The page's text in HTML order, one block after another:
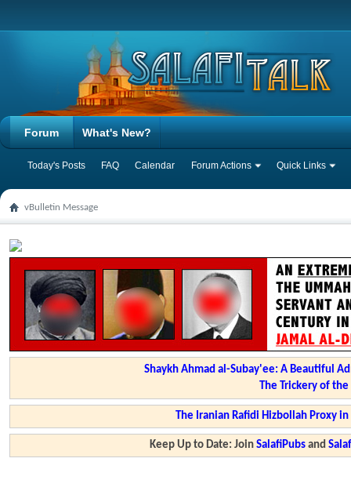
Forum
Today's Posts FAQ Calendar Forum Actions Quick Links
What's New?
vBulletin Message
Shaykh Ahmad al-Subay'ee: A Beautiful
The Trickery of
The Iranian Rafidi Hizbollah Proxy
Keep Up to Date: JoinSalafiPubs and